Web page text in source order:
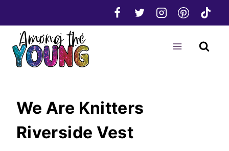
to
content
We Are Knitters
Riverside Vest